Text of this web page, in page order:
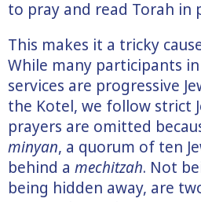
to pray and read Torah in
This makes it a tricky
While many participants
services are progressive
the Kotel, we follow strict
prayers are omitted
minyan, a quorum of ten
behind a mechitzah. Not
being hidden away, are